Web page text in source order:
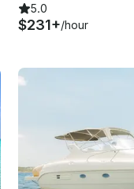
5.0
$231+/hour